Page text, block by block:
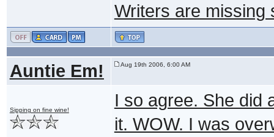
Writers are
Auntie Em! Aug 19th 2006, 6:00 AM
Sipping on fine wine!
I so agree. She did
it. WOW. I was